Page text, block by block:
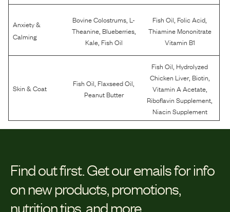
Anxiety &
Calming
Bovine Colostrums L-
Theanine, Blueberries,
Kale, Fish Oil
Fish Oil Folic Acid
Thiamine Mononitrate
Vitamin B1
Skin & Coat Fish Oil Flaxseed Oil
Peanut Butter
Fish Oil Hydrolyzed
Chicken Liver, Biotin
Vitamin A Acetate,
Riboflavin Supplement
Niacin Supplement
Find out first. Get our emails for info
on new products, promotions,
nutrition tips, and more.